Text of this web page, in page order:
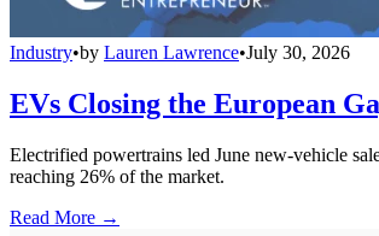
Industry•by Lauren Lawrence•July 30, 2026
EVs Closing the European
Electrified powertrains led June new-vehicle
reaching 26% of the market.
Read More →